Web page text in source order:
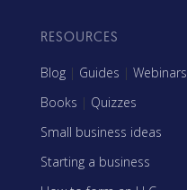
RESOURCES
Blog | Guides | Webinars
Books | Quizzes
Small business ideas
Starting a business